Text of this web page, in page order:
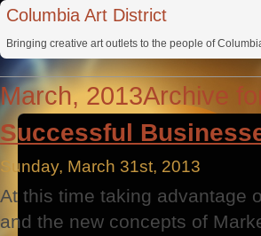
Columbia Art District
Bringing creative art outlets to the people of
March, 2013Archive
Successful
Sunday, March 31st, 2013
At this time taking advantage
and the new concepts of